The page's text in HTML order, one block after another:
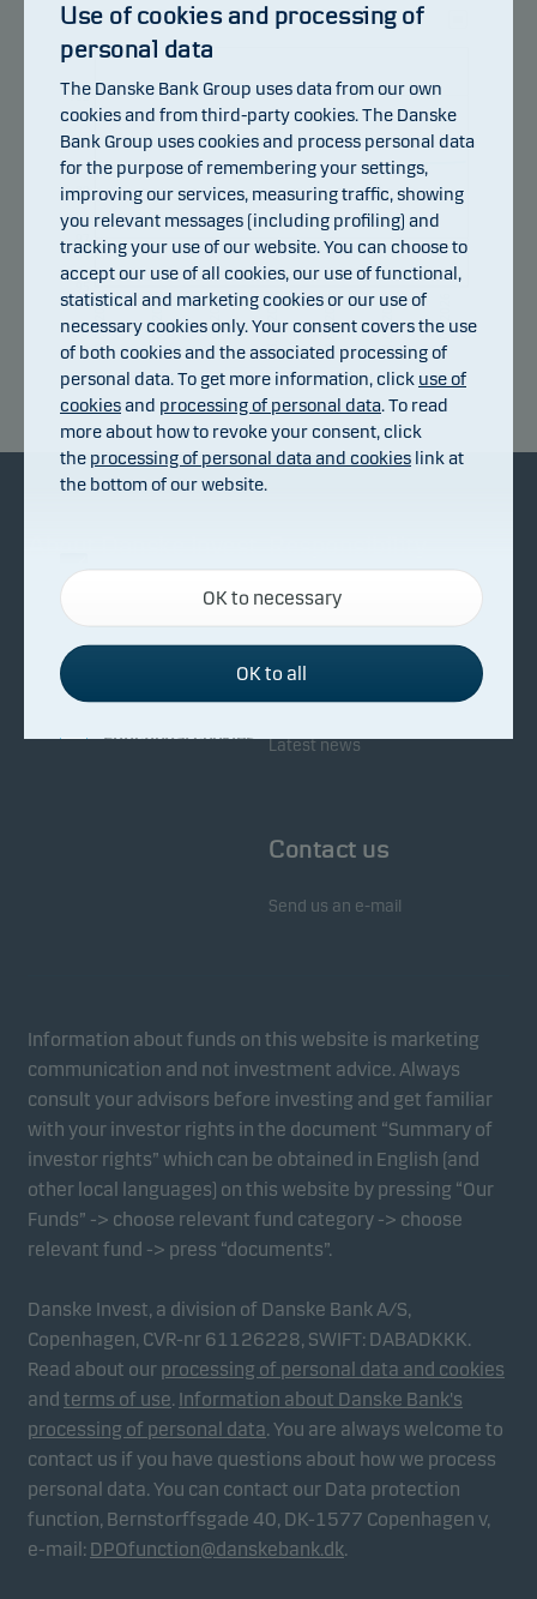
99
101
103
105
10.07.2026 15.07.2026 20.07.2026 23.07.2026 28.07.2026 31.07.2026 05.08.2026
Return index
Facts about Danske Invest
Fighting financial crime
Whistleblowing
Responsibility in our funds
Investor service
Latest news
Contact us
Send us an e-mail
Information about funds on this website is marketing
communication and not investment advice. Always
consult your advisors before investing and get familiar
with your investor rights in the document “Summary of
investor rights” which can be obtained in English (and
other local languages) on this website by pressing “Our
Funds” -> choose relevant fund category -> choose
relevant fund -> press “documents”.
Danske Invest, a division of Danske Bank A/S,
Copenhagen, CVR-nr 61126228, SWIFT: DABADKKK.
Read about our processing of personal data and cookies
and terms of use. Information about Danske Bank's
processing of personal data. You are always welcome to
contact us if you have questions about how we process
personal data. You can contact our Data protection
function, Bernstorffsgade 40, DK-1577 Copenhagen v,
e-mail: DPOfunction@danskebank.dk.
Use of cookies and processing of
personal data
The Danske Bank Group uses data from our own
cookies and from third-party cookies. The Danske
Bank Group uses cookies and process personal data
for the purpose of remembering your settings,
improving our services, measuring traffic, showing
you relevant messages (including profiling) and
tracking your use of our website. You can choose to
accept our use of all cookies, our use of functional,
statistical and marketing cookies or our use of
necessary cookies only. Your consent covers the use
of both cookies and the associated processing of
personal data. To get more information, click use of
cookiesand processing of personal data. To read
more about how to revoke your consent, click
the processing of personal data and cookies link at
the bottom of our website.
Necessary cookies
Necessary cookies help make our website work by
activating basic functions such as page navigation
and access to secure areas on our website.
Functional cookies
affect the way pages are shown.
form. This allows us to measure and optimise
website effectiveness.
Marketing cookies
Marketing cookies enable us to identify you (your
unit) and to profile your behaviour so that we can
provide relevant content to you.
OK to necessary
OK to all